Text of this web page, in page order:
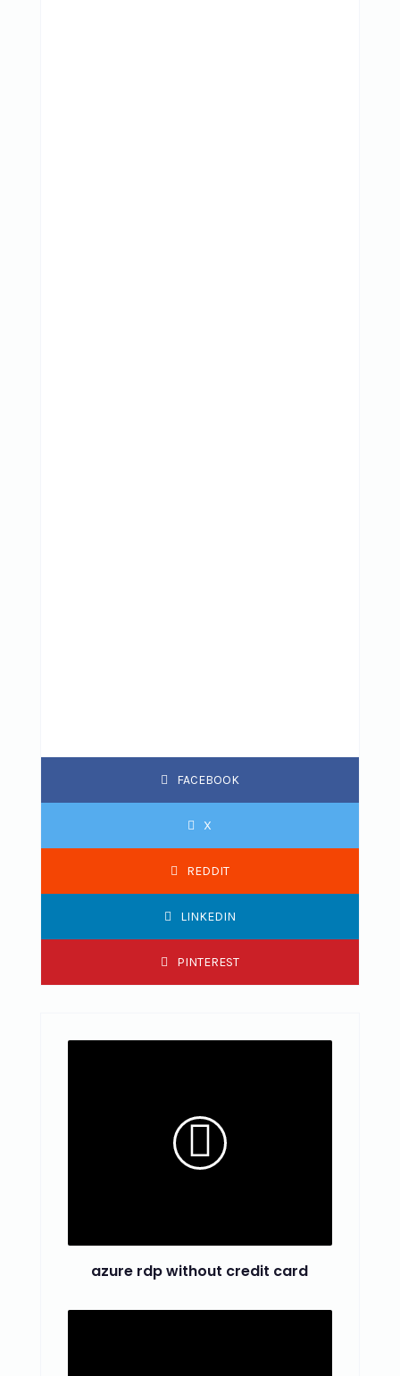
FACEBOOK
X
REDDIT
LINKEDIN
PINTEREST
azure rdp without credit card